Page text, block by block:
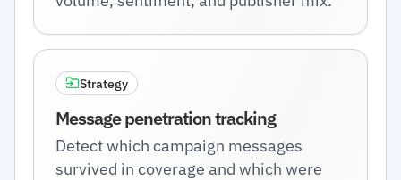
Strategy
Message penetration tracking
Detect which campaign messages
survived in coverage and which were